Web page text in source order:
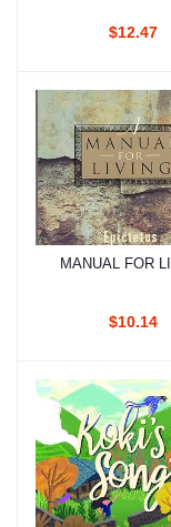
$12.47
Add to cart
MANUAL FOR
$10.14